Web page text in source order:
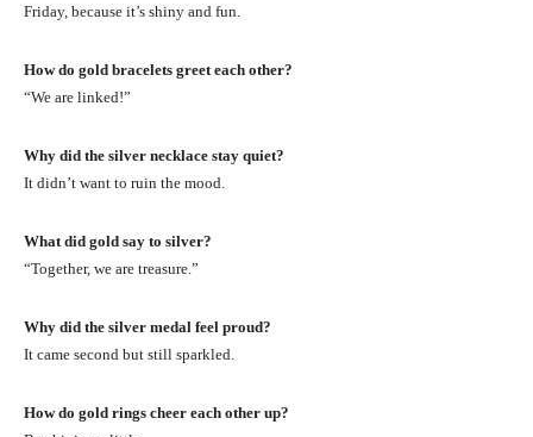
Friday, because it’s shiny and fun.
How do gold bracelets greet each other?
“We are linked!”
Why did the silver necklace stay quiet?
It didn’t want to ruin the mood.
What did gold say to silver?
“Together, we are treasure.”
Why did the silver medal feel proud?
It came second but still sparkled.
How do gold rings cheer each other up?